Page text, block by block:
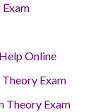
Online
Exam
Theory Exam